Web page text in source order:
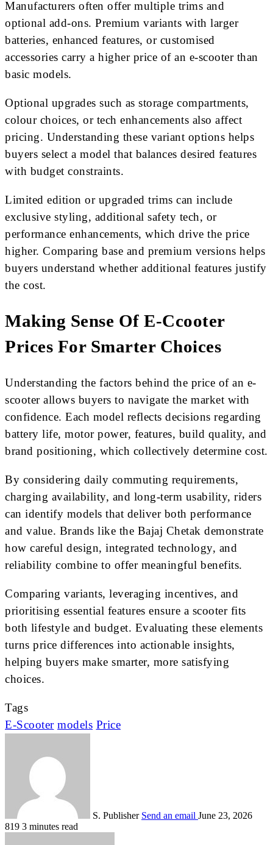
Manufacturers often offer multiple trims and
optional add-ons. Premium variants with larger
batteries, enhanced features, or customised
accessories carry a higher price of an e-scooter than
basic models.
Optional upgrades such as storage compartments,
colour choices, or tech enhancements also affect
pricing. Understanding these variant options helps
buyers select a model that balances desired features
with budget constraints.
Limited edition or upgraded trims can include
exclusive styling, additional safety tech, or
performance enhancements, which drive the price
higher. Comparing base and premium versions helps
buyers understand whether additional features justify
the cost.
Making Sense Of E-Ccooter
Prices For Smarter Choices
Understanding the factors behind the price of an e-
scooter allows buyers to navigate the market with
confidence. Each model reflects decisions regarding
battery life, motor power, features, build quality, and
brand positioning, which collectively determine cost.
By considering daily commuting requirements,
charging availability, and long-term usability, riders
can identify models that deliver both performance
and value. Brands like the Bajaj Chetak demonstrate
how careful design, integrated technology, and
reliability combine to offer meaningful benefits.
Comparing variants, leveraging incentives, and
prioritising essential features ensure a scooter fits
both lifestyle and budget. Evaluating these elements
turns price differences into actionable insights,
helping buyers make smarter, more satisfying
choices.
Tags
E-Scooter models Price
S. Publisher Send an email June 23, 2026
819 3 minutes read